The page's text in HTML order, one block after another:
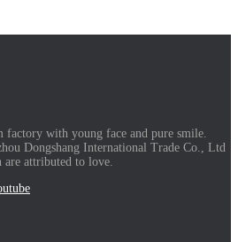
factory with young face and pure smile.
Dongshang International Trade Co., Ltd
are attributed to love.